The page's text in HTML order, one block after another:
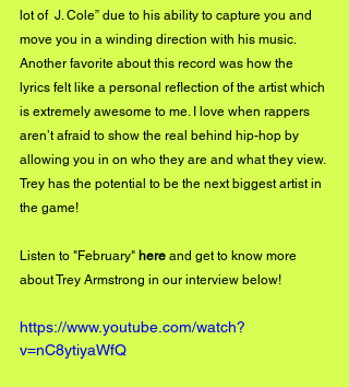
lot of  J. Cole” due to his ability to capture you and
move you in a winding direction with his music.
Another favorite about this record was how the
lyrics felt like a personal reflection of the artist which
is extremely awesome to me. I love when rappers
aren’t afraid to show the real behind hip-hop by
allowing you in on who they are and what they view.
Trey has the potential to be the next biggest artist in
the game!
Listen to "February" here and get to know more
about Trey Armstrong in our interview below!
https://www.youtube.com/watch?
v=nC8ytiyaWfQ